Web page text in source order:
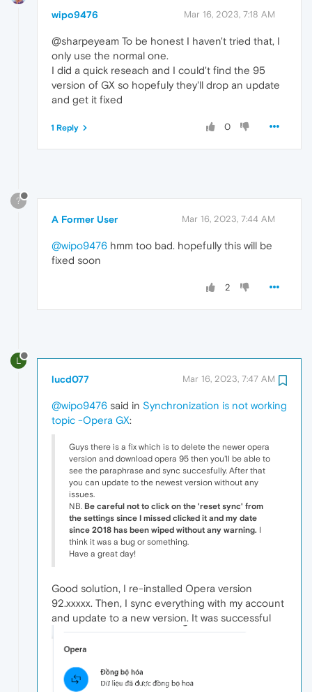
wipo9476 Mar 16, 2023, 7:18 AM
@sharpeyeam To be honest I haven't tried that, I
only use the normal one.
I did a quick reseach and I could't find the 95
version of GX so hopefuly they'll drop an update
and get it fixed
0
1 Reply
?
A Former User Mar 16, 2023, 7:44 AM
@wipo9476 hmm too bad. hopefully this will be
fixed soon
2
L
lucd077 Mar 16, 2023, 7:47 AM
@wipo9476 said in Synchronization is not working
topic -Opera GX:
Guys there is a fix which is to delete the newer opera
version and download opera 95 then you'll be able to
see the paraphrase and sync succesfully. After that
you can update to the newest version without any
issues.
NB. Be careful not to click on the 'reset sync' from
the settings since I missed clicked it and my date
since 2018 has been wiped without any warning. I
think it was a bug or something.
Have a great day!
Good solution, I re-installed Opera version
92.xxxxx. Then, I sync everything with my account
and update to a new version. It was successful